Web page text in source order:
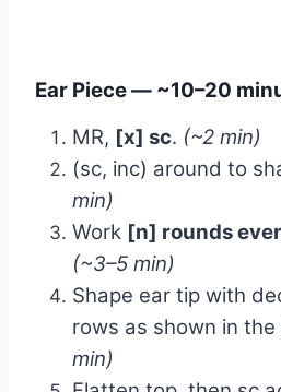
Ear Piece — ~10–20
MR, [x] sc. (~2 min)
(sc, inc) around to
min)
Work [n] rounds
(~3–5 min)
Shape ear tip with
rows as shown in
min)